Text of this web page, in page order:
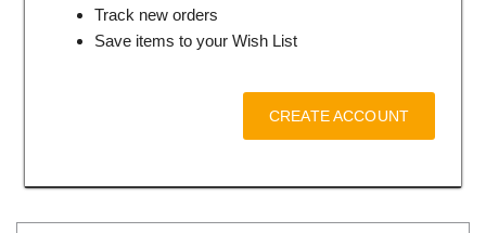
Track new orders
Save items to your Wish List
CREATE ACCOUNT